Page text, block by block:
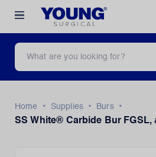
Home • Supplies • Burs
•
SS White® Carbide Bur FGSL,